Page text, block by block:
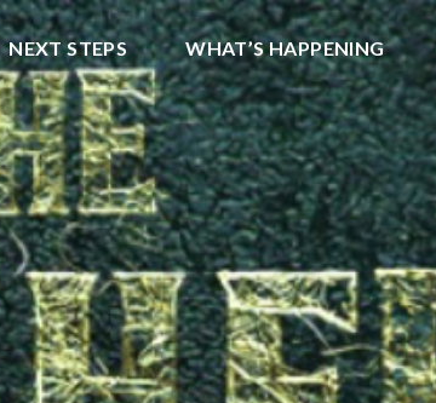
NEXT STEPS WHAT’S HAPPENING